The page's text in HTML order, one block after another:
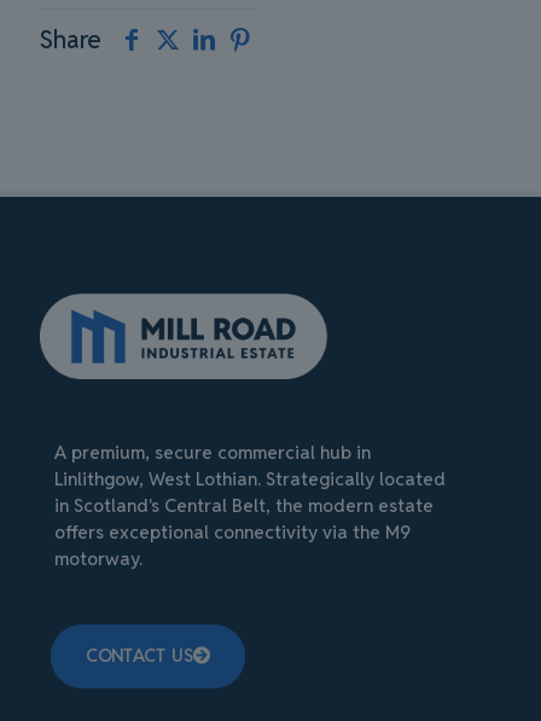
Share
A premium, secure commercial hub in
Linlithgow, West Lothian. Strategically located
in Scotland's Central Belt, the modern estate
offers exceptional connectivity via the M9
motorway.
CONTACT US